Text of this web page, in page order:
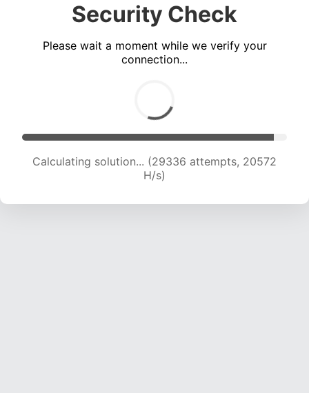
Security Check
Please wait a moment while we verify your
connection...
Calculating solution... (29336 attempts, 20572
H/s)